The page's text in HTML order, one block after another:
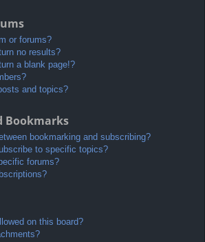
or forums?
no results?
a blank page!?
and topics?
Bookmarks
bookmarking and subscribing?
to specific topics?
forums?
on this board?